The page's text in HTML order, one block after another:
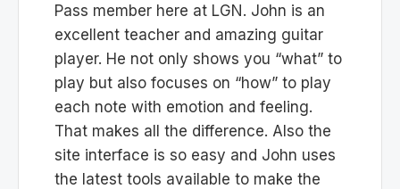
Pass member here at LGN. John is an
excellent teacher and amazing guitar
player. He not only shows you “what” to
play but also focuses on “how” to play
each note with emotion and feeling.
That makes all the difference. Also the
site interface is so easy and John uses
the latest tools available to make the